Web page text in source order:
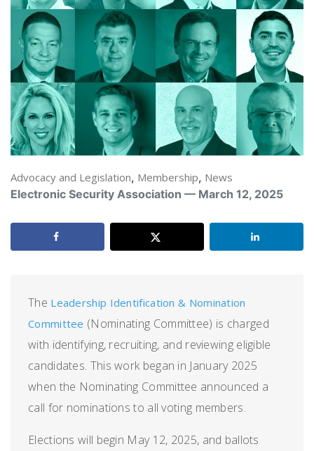
Advocacy and Legislation, Membership, News
Electronic Security Association — March 12, 2025
The Leadership Identification & Nomination
Committee (Nominating Committee) is charged
with identifying, recruiting, and reviewing eligible
candidates. This work began in January 2025
when the Nominating Committee announced a
call for nominations to all voting members.
Elections will begin May 12, 2025, and ballots